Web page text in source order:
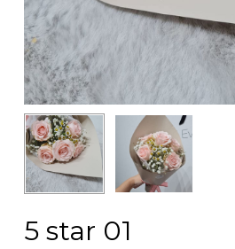
5 star 01